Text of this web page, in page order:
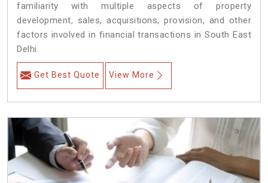
familiarity with multiple aspects of property
development, sales, acquisitions, provision, and other
factors involved in financial transactions in South East
Delhi.
Get Best Quote View More